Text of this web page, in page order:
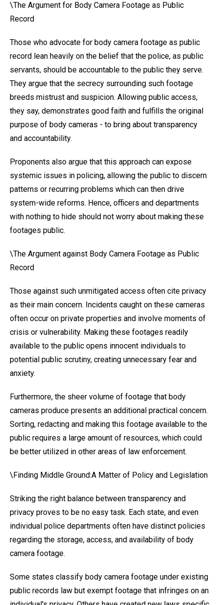
\The Argument for Body Camera Footage as Public
Record
Those who advocate for body camera footage as public
record lean heavily on the belief that the police, as public
servants, should be accountable to the public they serve.
They argue that the secrecy surrounding such footage
breeds mistrust and suspicion. Allowing public access,
they say, demonstrates good faith and fulfills the original
purpose of body cameras - to bring about transparency
and accountability.
Proponents also argue that this approach can expose
systemic issues in policing, allowing the public to discern
patterns or recurring problems which can then drive
system-wide reforms. Hence, officers and departments
with nothing to hide should not worry about making these
footages public.
\The Argument against Body Camera Footage as Public
Record
Those against such unmitigated access often cite privacy
as their main concern. Incidents caught on these cameras
often occur on private properties and involve moments of
crisis or vulnerability. Making these footages readily
available to the public opens innocent individuals to
potential public scrutiny, creating unnecessary fear and
anxiety.
Furthermore, the sheer volume of footage that body
cameras produce presents an additional practical concern.
Sorting, redacting and making this footage available to the
public requires a large amount of resources, which could
be better utilized in other areas of law enforcement.
\Finding Middle Ground:A Matter of Policy and Legislation
Striking the right balance between transparency and
privacy proves to be no easy task. Each state, and even
individual police departments often have distinct policies
regarding the storage, access, and availability of body
camera footage.
Some states classify body camera footage under existing
public records law but exempt footage that infringes on an